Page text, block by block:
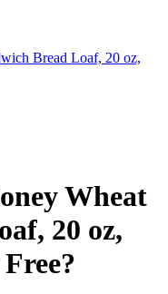
Bread Loaf, 20 oz,
Wheat
20 oz,
?